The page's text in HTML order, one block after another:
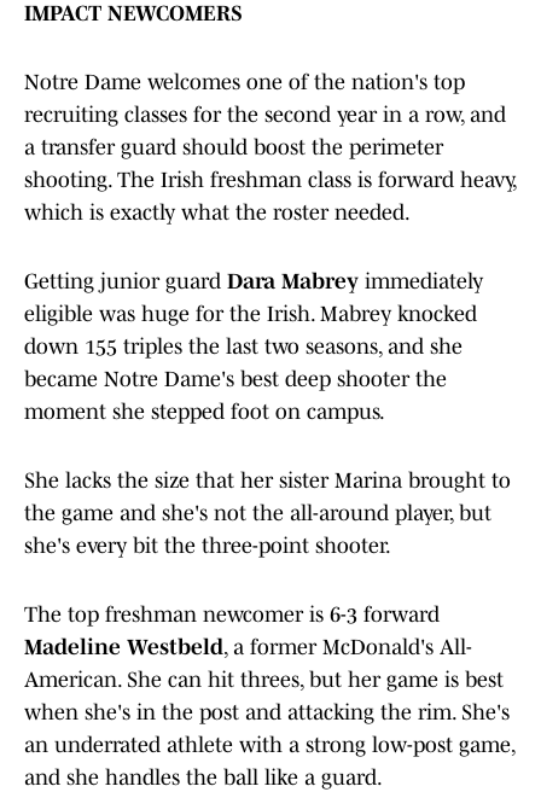
IMPACT NEWCOMERS
Notre Dame welcomes one of the nation's top
recruiting classes for the second year in a row, and
a transfer guard should boost the perimeter
shooting. The Irish freshman class is forward heavy,
which is exactly what the roster needed.
Getting junior guard Dara Mabrey immediately
eligible was huge for the Irish. Mabrey knocked
down 155 triples the last two seasons, and she
became Notre Dame's best deep shooter the
moment she stepped foot on campus.
She lacks the size that her sister Marina brought to
the game and she's not the all-around player, but
she's every bit the three-point shooter.
The top freshman newcomer is 6-3 forward
Madeline Westbeld, a former McDonald's All-
American. She can hit threes, but her game is best
when she's in the post and attacking the rim. She's
an underrated athlete with a strong low-post game,
and she handles the ball like a guard.